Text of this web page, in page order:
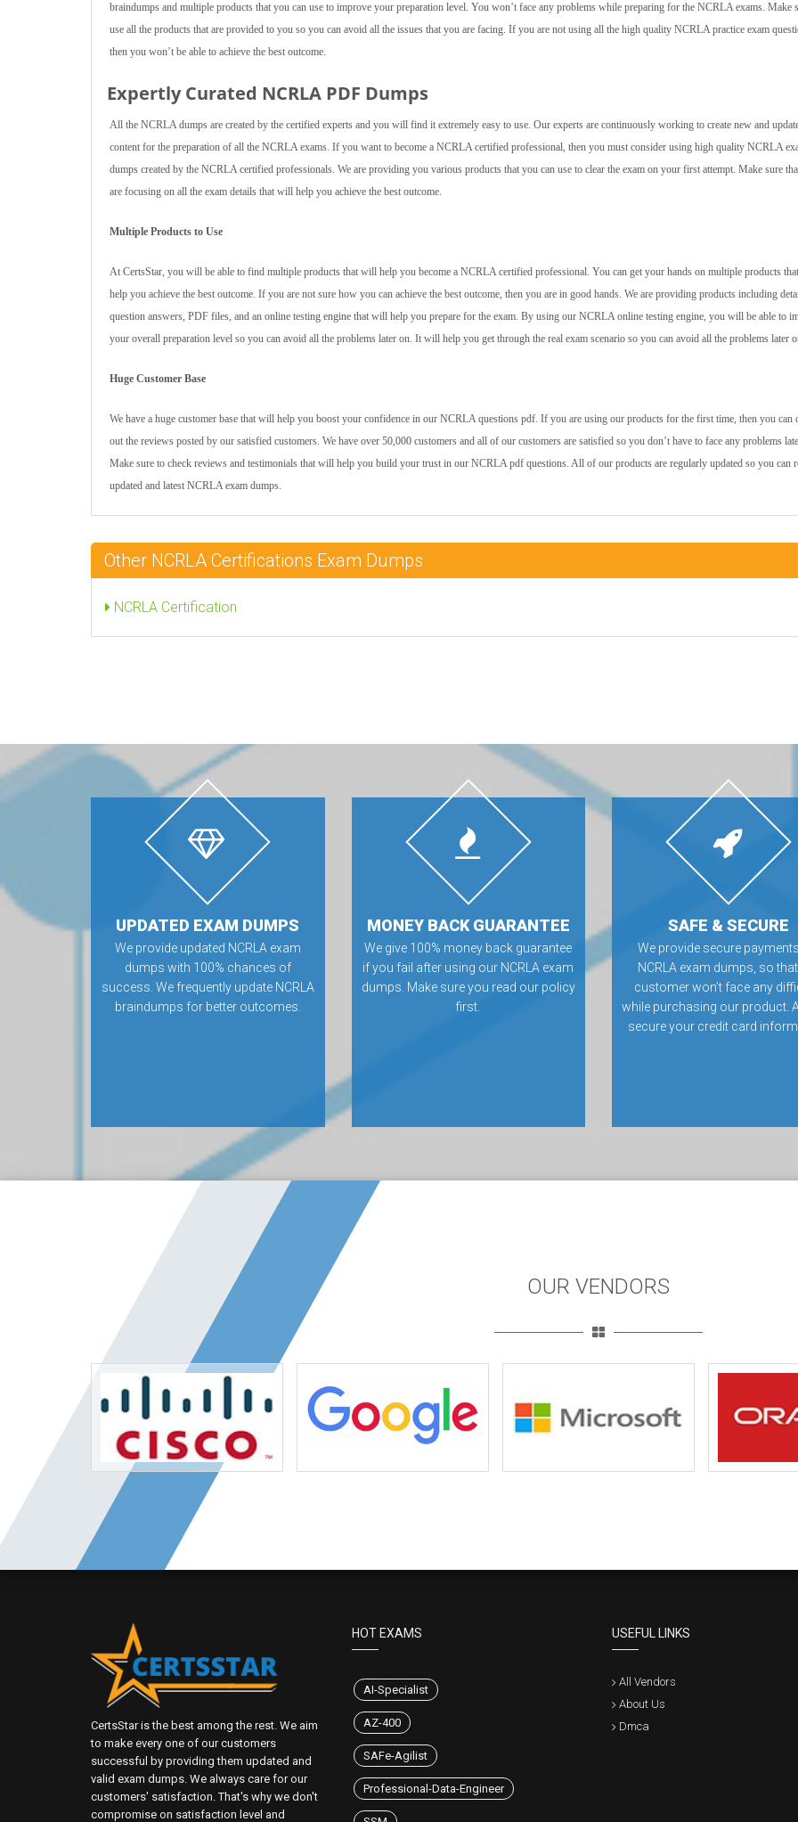
braindumps and multiple products that you can use to improve your preparation level. You won’t face any problems while preparing for the NCRLA exams. Make
use all the products that are provided to you so you can avoid all the issues that you are facing. If you are not using all the high quality NCRLA practice exam
then you won’t be able to achieve the best outcome.
Expertly Curated NCRLA PDF Dumps
All the NCRLA dumps are created by the certified experts and you will find it extremely easy to use. Our experts are continuously working to create new and
content for the preparation of all the NCRLA exams. If you want to become a NCRLA certified professional, then you must consider using high quality NCRLA
dumps created by the NCRLA certified professionals. We are providing you various products that you can use to clear the exam on your first attempt. Make sure
are focusing on all the exam details that will help you achieve the best outcome.
Multiple Products to Use
At CertsStar, you will be able to find multiple products that will help you become a NCRLA certified professional. You can get your hands on multiple products
help you achieve the best outcome. If you are not sure how you can achieve the best outcome, then you are in good hands. We are providing products including
question answers, PDF files, and an online testing engine that will help you prepare for the exam. By using our NCRLA online testing engine, you will be able to
your overall preparation level so you can avoid all the problems later on. It will help you get through the real exam scenario so you can avoid all the problems later
Huge Customer Base
We have a huge customer base that will help you boost your confidence in our NCRLA questions pdf. If you are using our products for the first time, then you can
out the reviews posted by our satisfied customers. We have over 50,000 customers and all of our customers are satisfied so you don’t have to face any problems
Make sure to check reviews and testimonials that will help you build your trust in our NCRLA pdf questions. All of our products are regularly updated so you can
updated and latest NCRLA exam dumps.
Other NCRLA Certifications Exam Dumps
NCRLA Certification
UPDATED EXAM DUMPS
We provide updated NCRLA exam
dumps with 100% chances of
success. We frequently update NCRLA
braindumps for better outcomes.
MONEY BACK GUARANTEE
We give 100% money back guarantee
if you fail after using our NCRLA exam
dumps. Make sure you read our policy
first.
SAFE & SECURE
We provide secure
NCRLA exam dumps, so
customer won’t face any
while purchasing our product.
secure your credit card
OUR VENDORS
CertsStar is the best among the rest. We aim
to make every one of our customers
successful by providing them updated and
valid exam dumps. We always care for our
customers' satisfaction. That's why we don't
compromise on satisfaction level and
HOT EXAMS
AI-Specialist
AZ-400
SAFe-Agilist
Professional-Data-Engineer
USEFUL LINKS
All Vendors
About Us
Dmca